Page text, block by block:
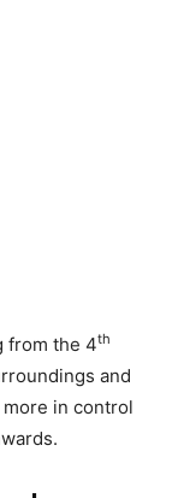
from the 4th
and
in control